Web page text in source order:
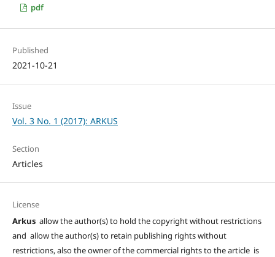
pdf
Published
2021-10-21
Issue
Vol. 3 No. 1 (2017): ARKUS
Section
Articles
License
Arkus allow the author(s) to hold the copyright without restrictions
and allow the author(s) to retain publishing rights without
restrictions, also the owner of the commercial rights to the article is